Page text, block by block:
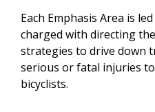
Each Emphasis Area is
charged with directing
strategies to drive down
serious or fatal injuries
bicyclists.